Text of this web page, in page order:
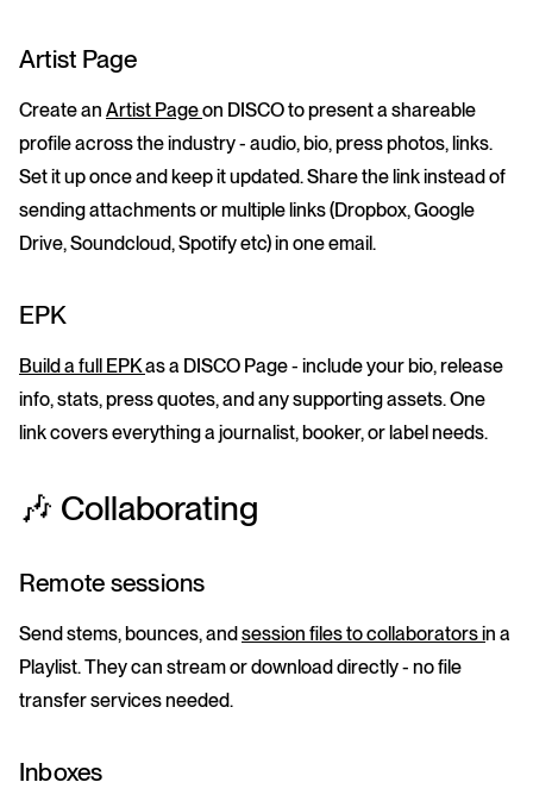
Artist Page
Create an Artist Pageon DISCO to present a shareable
profile across the industry - audio, bio, press photos, links.
Set it up once and keep it updated. Share the link instead of
sending attachments or multiple links (Dropbox, Google
Drive, Soundcloud, Spotify etc) in one email.
EPK
Build a full EPKas a DISCO Page - include your bio, release
info, stats, press quotes, and any supporting assets. One
link covers everything a journalist, booker, or label needs.
🎶 Collaborating
Remote sessions
Send stems, bounces, andsession files to collaborators in a
Playlist. They can stream or download directly - no file
transfer services needed.
Inboxes